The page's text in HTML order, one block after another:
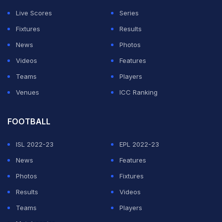
"I hope that Jeremy will return soon. He could be back
playing by the end of January," said Mihajlovic.
Featured Video Of The Day
Live Scores
Series
Fixtures
Results
News
Photos
Videos
Features
Teams
Players
Venues
ICC Ranking
FOOTBALL
ISL 2022-23
EPL 2022-23
News
Features
Photos
Fixtures
Results
Videos
Teams
Players